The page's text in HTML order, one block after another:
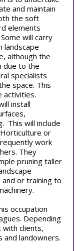
and maintain
the soft
elements
will carry
landscape
although the
due to the
specialists
space. This
activities.
install
This will include
or
work
They
pruning taller
or training to
occupation
Depending
clients,
landowners.